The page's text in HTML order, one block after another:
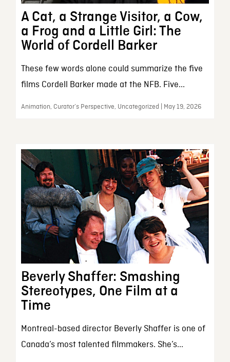
A Cat, a Strange Visitor, a Cow,
a Frog and a Little Girl: The
World of Cordell Barker
These few words alone could summarize the five
films Cordell Barker made at the NFB. Five...
Animation, Curator’s Perspective, Uncategorized | May 19, 2026
Beverly Shaffer: Smashing
Stereotypes, One Film at a
Time
Montreal-based director Beverly Shaffer is one of
Canada’s most talented filmmakers. She’s...